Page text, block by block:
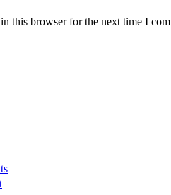
this browser for the next time I